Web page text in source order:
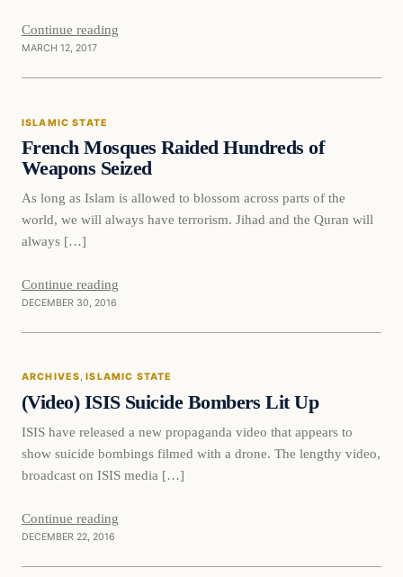
Continue reading
MARCH 12, 2017
Islamic State
ISLAMIC STATE
French Mosques Raided Hundreds of
Weapons Seized
As long as Islam is allowed to blossom across parts of the
world, we will always have terrorism. Jihad and the Quran will
always […]
Continue reading
DECEMBER 30, 2016
Islamic State
ARCHIVES, ISLAMIC STATE
(Video) ISIS Suicide Bombers Lit Up
ISIS have released a new propaganda video that appears to
show suicide bombings filmed with a drone. The lengthy video,
broadcast on ISIS media […]
Continue reading
DECEMBER 22, 2016
Islamic State